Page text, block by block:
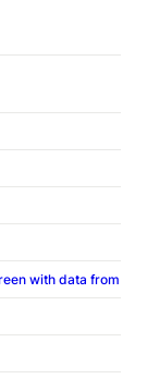
with data from